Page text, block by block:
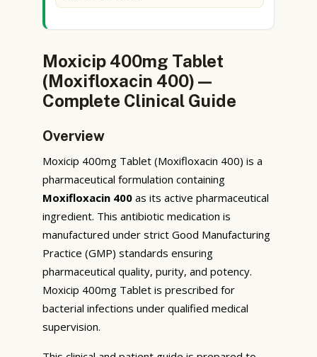
Moxicip 400mg Tablet
(Moxifloxacin 400) —
Complete Clinical Guide
Overview
Moxicip 400mg Tablet (Moxifloxacin 400) is a
pharmaceutical formulation containing
Moxifloxacin 400 as its active pharmaceutical
ingredient. This antibiotic medication is
manufactured under strict Good Manufacturing
Practice (GMP) standards ensuring
pharmaceutical quality, purity, and potency.
Moxicip 400mg Tablet is prescribed for
bacterial infections under qualified medical
supervision.